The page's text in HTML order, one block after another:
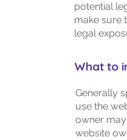
potential
make sure
legal
What to
Generally
use the
owner
website